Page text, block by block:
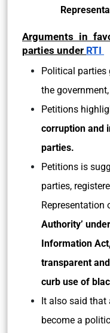
Arguments in
parties under RTI
Political parties
the
Petitions
corruption and
parties.
Petitions is
parties,
Representation
Authority’
Information
transparent
curb use of
It also said that
become a